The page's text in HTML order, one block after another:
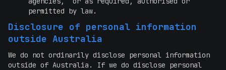
permitted by law.
Disclosure of personal information
outside Australia
We do not ordinarily disclose personal information
outside of Australia. If we do disclose personal